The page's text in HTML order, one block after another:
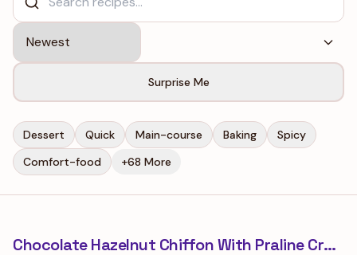
Surprise Me
Dessert Quick Main-course Baking
Spicy
Comfort-food
+68 More
Chocolate Hazelnut Chiffon With Praline Crunch